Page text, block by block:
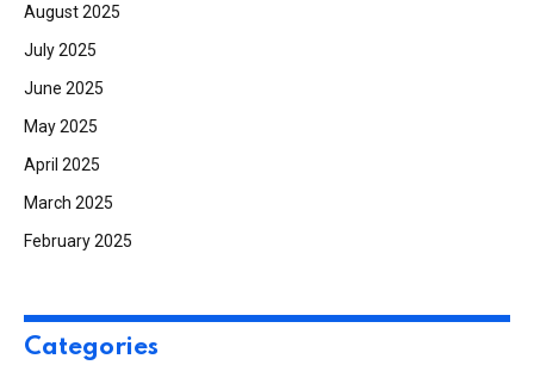
August 2025
July 2025
June 2025
May 2025
April 2025
March 2025
February 2025
Categories